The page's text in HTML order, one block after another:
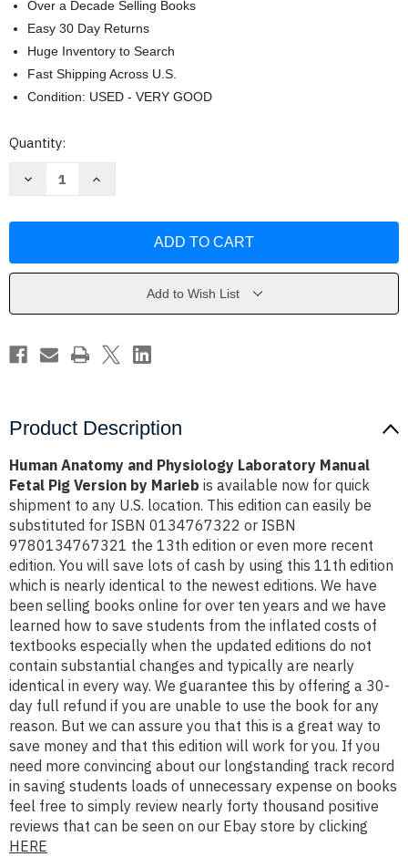
Over a Decade Selling Books
Easy 30 Day Returns
Huge Inventory to Search
Fast Shipping Across U.S.
Condition: USED - VERY GOOD
Current
Quantity:
Decrease
Laboratory
Version
Marieb
Increase
Laboratory
Version
Marieb
Add to Wish List
Product Description
Human Anatomy and Physiology Laboratory Manual
Fetal Pig Version by Marieb is available now for quick
shipment to any U.S. location. This edition can easily be
substituted for ISBN 0134767322 or ISBN
9780134767321 the 13th edition or even more recent
edition. You will save lots of cash by using this 11th edition
which is nearly identical to the newest editions. We have
been selling books online for over ten years and we have
learned how to save students from the inflated costs of
textbooks especially when the updated editions do not
contain substantial changes and typically are nearly
identical in every way. We guarantee this by offering a 30-
day full refund if you are unable to use the book for any
reason. But we can assure you that this is a great way to
save money and that this edition will work for you. If you
need more convincing about our longstanding track record
in saving students loads of unnecessary expense on books
feel free to simply review nearly forty thousand positive
reviews that can be seen on our Ebay store by clicking
HERE